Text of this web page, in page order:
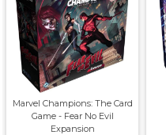
Marvel Champions: The Card
Game - Fear No Evil
Expansion